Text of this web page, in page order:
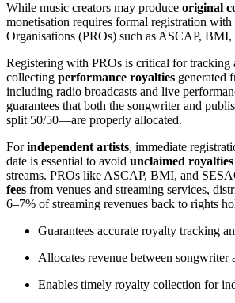
While music creators may produce original
monetisation requires formal registration
Organisations (PROs) such as ASCAP,
Registering with PROs is critical for tracking
collecting performance royalties generated
including radio broadcasts and live
guarantees that both the songwriter and
split 50/50—are properly allocated.
Forindependent artists, immediate
date is essential to avoid unclaimed royalties
streams. PROs like ASCAP, BMI, and
fees from venues and streaming services,
6–7% of streaming revenues back to rights
Guarantees accurate royalty tracking
Allocates revenue between songwriter
Enables timely royalty collection for